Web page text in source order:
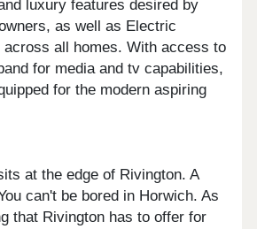
luxury features desired by
as well as Electric
across all homes. With access to
for media and tv capabilities,
for the modern aspiring
at the edge of Rivington. A
can't be bored in Horwich. As
that Rivington has to offer for